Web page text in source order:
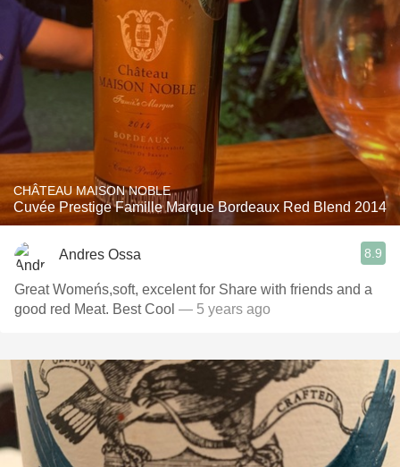
CHÂTEAU MAISON NOBLE
Cuvée Prestige Famille Marque Bordeaux Red Blend 2014
Andres Ossa 8.9
Great Womeńs,soft, excelent for Share with friends and a
good red Meat. Best Cool — 5 years ago